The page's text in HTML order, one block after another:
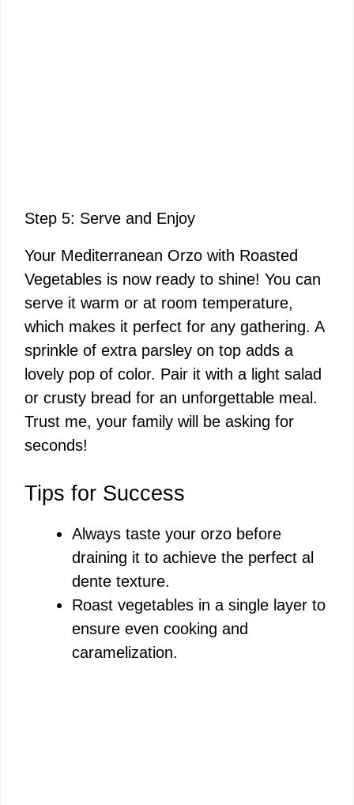
Step 5: Serve and Enjoy
Your Mediterranean Orzo with Roasted
Vegetables is now ready to shine! You can
serve it warm or at room temperature,
which makes it perfect for any gathering. A
sprinkle of extra parsley on top adds a
lovely pop of color. Pair it with a light salad
or crusty bread for an unforgettable meal.
Trust me, your family will be asking for
seconds!
Tips for Success
Always taste your orzo before
draining it to achieve the perfect al
dente texture.
Roast vegetables in a single layer to
ensure even cooking and
caramelization.